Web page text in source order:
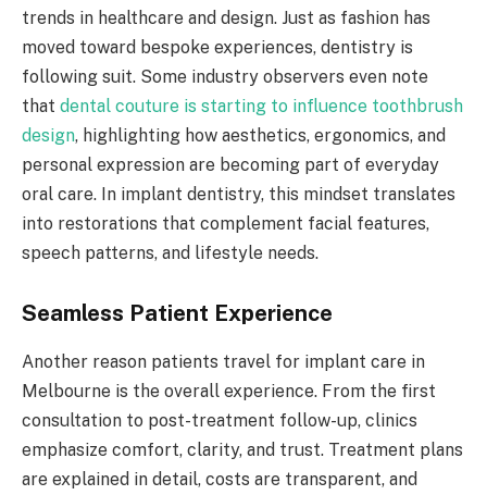
trends in healthcare and design. Just as fashion has
moved toward bespoke experiences, dentistry is
following suit. Some industry observers even note
that dental couture is starting to influence toothbrush
design, highlighting how aesthetics, ergonomics, and
personal expression are becoming part of everyday
oral care. In implant dentistry, this mindset translates
into restorations that complement facial features,
speech patterns, and lifestyle needs.
Seamless Patient Experience
Another reason patients travel for implant care in
Melbourne is the overall experience. From the first
consultation to post-treatment follow-up, clinics
emphasize comfort, clarity, and trust. Treatment plans
are explained in detail, costs are transparent, and